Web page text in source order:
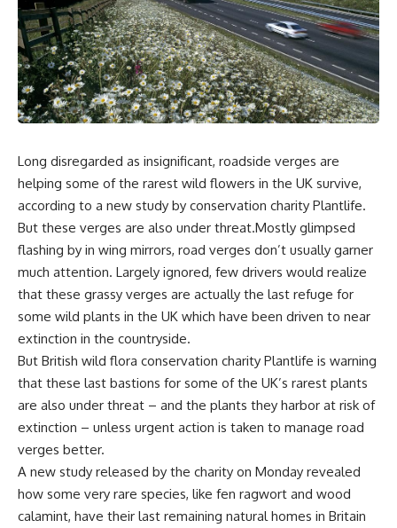
Long disregarded as insignificant, roadside verges are
helping some of the rarest wild flowers in the UK survive,
according to a new study by conservation charity Plantlife.
But these verges are also under threat.Mostly glimpsed
flashing by in wing mirrors, road verges don’t usually garner
much attention. Largely ignored, few drivers would realize
that these grassy verges are actually the last refuge for
some wild plants in the UK which have been driven to near
extinction in the countryside.
But British wild flora conservation charity Plantlife is warning
that these last bastions for some of the UK’s rarest plants
are also under threat – and the plants they harbor at risk of
extinction – unless urgent action is taken to manage road
verges better.
A new study released by the charity on Monday revealed
how some very rare species, like fen ragwort and wood
calamint, have their last remaining natural homes in Britain